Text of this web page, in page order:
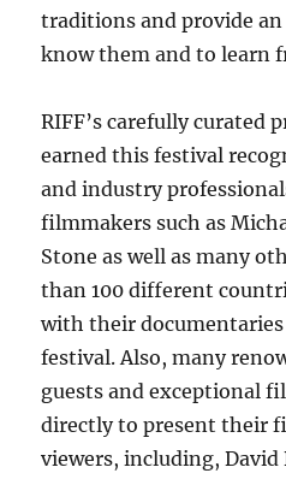
traditions and provide
know them and to learn
RIFF’s carefully curated
earned this festival
and industry
filmmakers such as
Stone as well as many
than 100 different
with their
festival. Also, many
guests and exceptional
directly to present their
viewers, including, David